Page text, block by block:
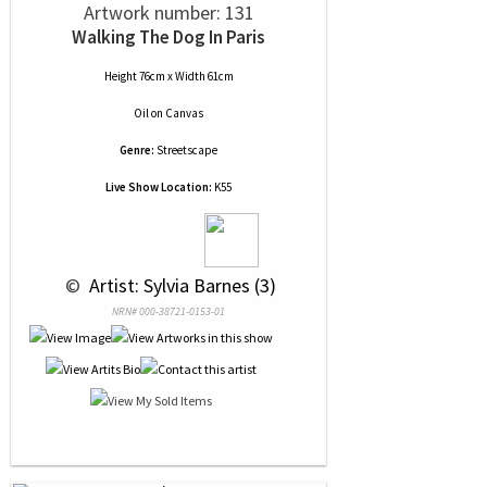
Artwork number: 131
Walking The Dog In Paris
Height 76cm x Width 61cm
Oilon Canvas
Genre: Streetscape
Live Show Location: K55
© Artist: Sylvia Barnes (3)
NRN# 000-38721-0153-01